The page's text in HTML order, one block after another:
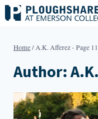
Skip
to
Home/A.K. Afferez- Page 11
Author: